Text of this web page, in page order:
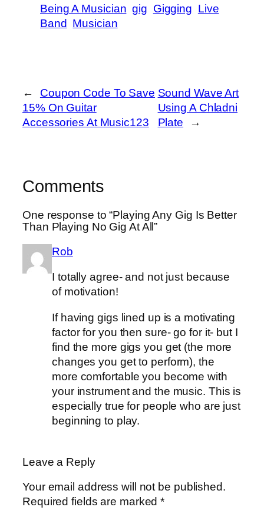
Being A Musician gig Gigging Live
Band
Musician
←
Coupon Code To Save
15% On Guitar
Accessories At Music123
Sound Wave Art
Using A Chladni
Plate
→
Comments
One response to “Playing Any Gig Is Better
Than Playing No Gig At All”
Rob
I totally agree- and not just because
of motivation!
If having gigs lined up is a motivating
factor for you then sure- go for it- but I
find the more gigs you get (the more
changes you get to perform), the
more comfortable you become with
your instrument and the music. This is
especially true for people who are just
beginning to play.
Leave a Reply
Your email address will not be published.
Required fields are marked*